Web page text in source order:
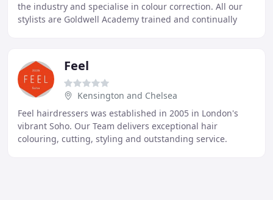
the industry and specialise in colour correction. All our
stylists are Goldwell Academy trained and continually
Feel
Kensington and Chelsea
Feel hairdressers was established in 2005 in London's
vibrant Soho. Our Team delivers exceptional hair
colouring, cutting, styling and outstanding service.